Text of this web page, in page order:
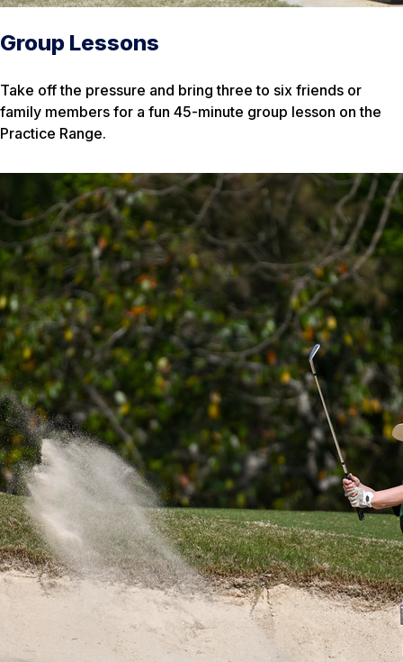
Group Lessons
Take off the pressure and bring three to six friends or
family members for a fun 45-minute group lesson on the
Practice Range.